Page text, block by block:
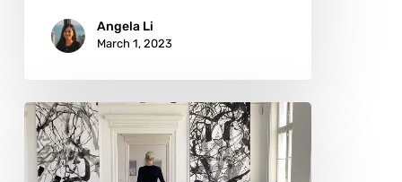
Angela Li
March 1, 2023
Katja
Pudor:
The